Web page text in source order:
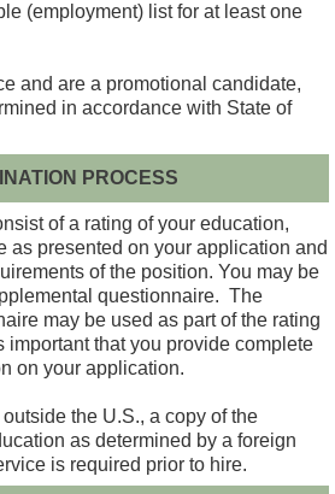
(employment) list for at least one
and are a promotional candidate,
in accordance with State of
PROCESS
of a rating of your education,
as presented on your application and
of the position. You may be
questionnaire. The
may be used as part of the rating
important that you provide complete
on your application.
the U.S., a copy of the
as determined by a foreign
is required prior to hire.